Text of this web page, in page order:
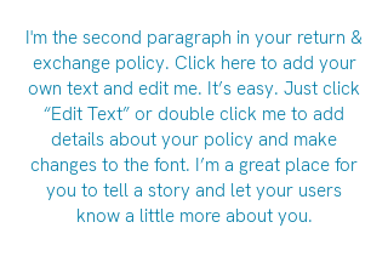
I'm the second paragraph in your return &
exchange policy. Click here to add your
own text and edit me. It’s easy. Just click
“Edit Text” or double click me to add
details about your policy and make
changes to the font. I’m a great place for
you to tell a story and let your users
know a little more about you.